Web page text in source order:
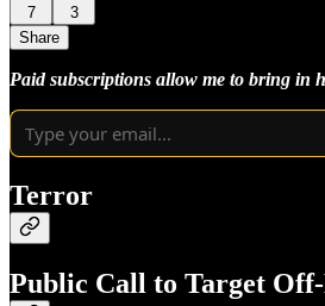
7
3
Share
Paid subscriptions allow me to bring in
Terror
Public Call to Target